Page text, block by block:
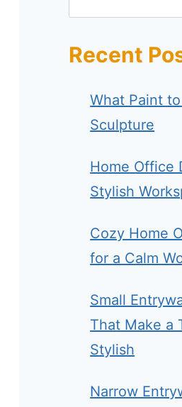
Recent
What Paint
Sculpture
Home Office
Stylish
Cozy Home
for a Calm
Small
That Make a
Stylish
Narrow